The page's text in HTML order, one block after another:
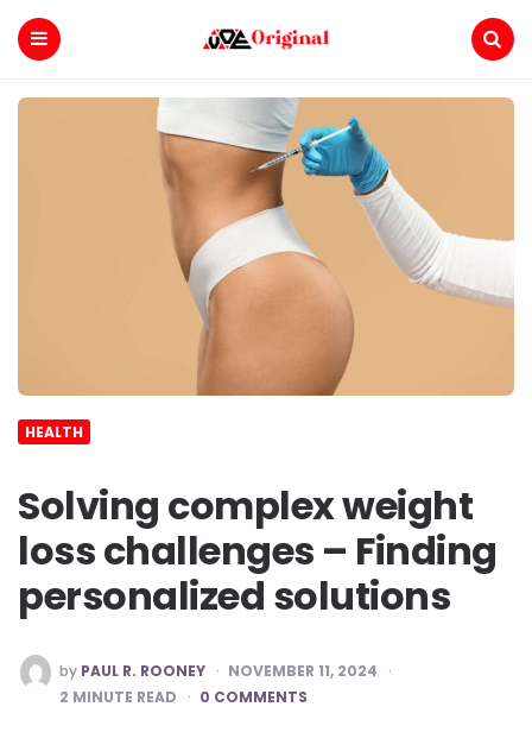
Voe
Original
HEALTH
Solving complex weight
loss challenges – Finding
personalized solutions
POSTED
BY
by PAUL R. ROONEY
NOVEMBER 11, 2024
2 MINUTE READ 0 COMMENTS